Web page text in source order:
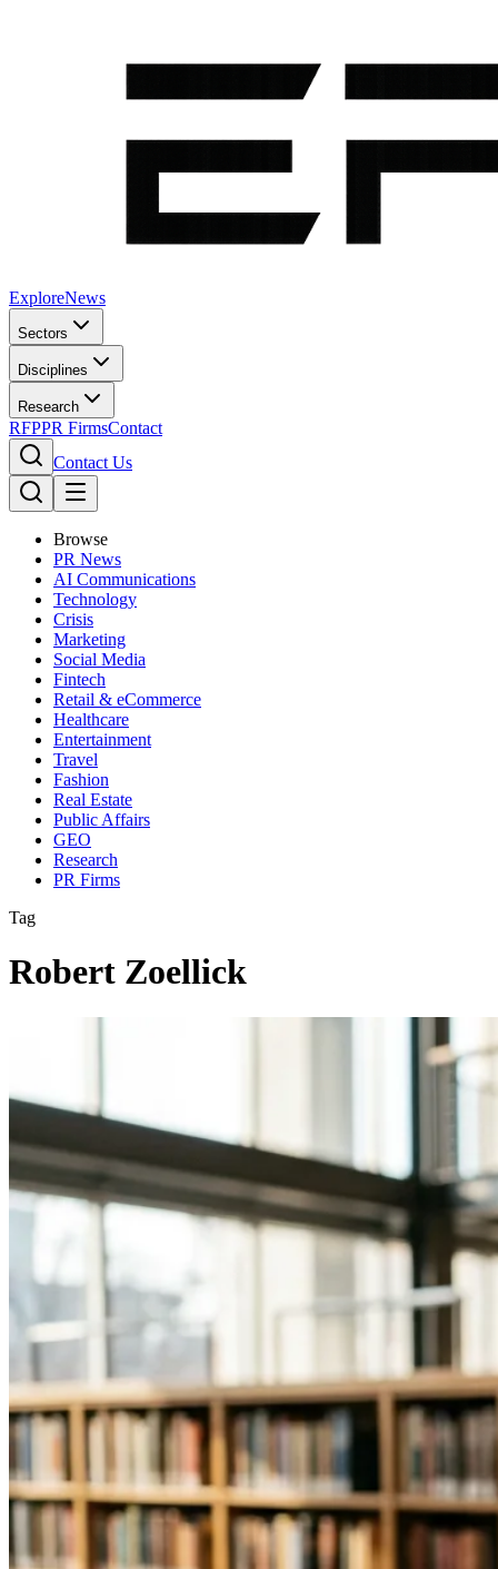
ExploreNews
Sectors
Disciplines
Research
RFPPR FirmsContact
Contact Us
Browse
PR News
AI Communications
Technology
Crisis
Marketing
Social Media
Fintech
Retail & eCommerce
Healthcare
Entertainment
Travel
Fashion
Real Estate
Public Affairs
GEO
Research
PR Firms
Tag
Robert Zoellick